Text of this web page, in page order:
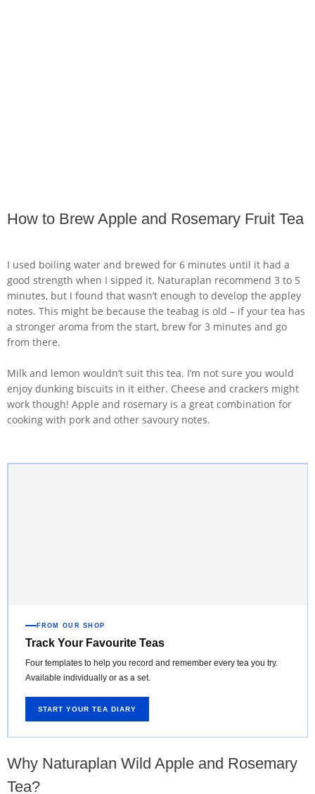
How to Brew Apple and Rosemary Fruit Tea
I used boiling water and brewed for 6 minutes until it had a
good strength when I sipped it. Naturaplan recommend 3 to 5
minutes, but I found that wasn’t enough to develop the appley
notes. This might be because the teabag is old – if your tea has
a stronger aroma from the start, brew for 3 minutes and go
from there.
Milk and lemon wouldn’t suit this tea. I’m not sure you would
enjoy dunking biscuits in it either. Cheese and crackers might
work though! Apple and rosemary is a great combination for
cooking with pork and other savoury notes.
FROM OUR SHOP
Track Your Favourite Teas
Four templates to help you record and remember every tea you try.
Available individually or as a set.
START YOUR TEA DIARY
Why Naturaplan Wild Apple and Rosemary
Tea?